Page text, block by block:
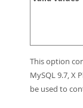
This option
MySQL 9.7, X
be used to